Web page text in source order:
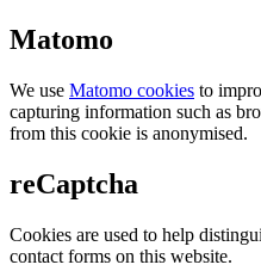
Matomo
We use Matomo cookies to
capturing information such as
from this cookie is anonymised.
reCaptcha
Cookies are used to help
contact forms on this website.